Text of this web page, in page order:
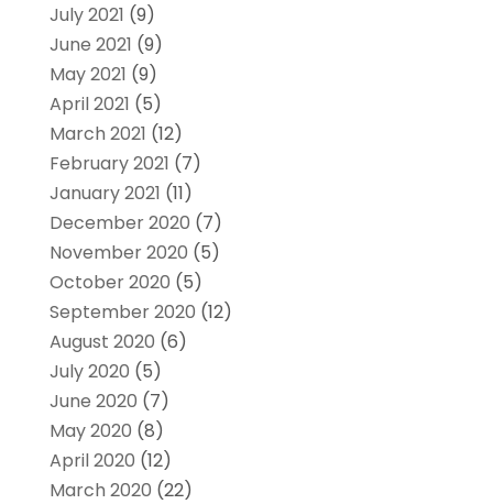
July 2021 (9)
June 2021 (9)
May 2021 (9)
April 2021 (5)
March 2021 (12)
February 2021 (7)
January 2021 (11)
December 2020 (7)
November 2020 (5)
October 2020 (5)
September 2020 (12)
August 2020 (6)
July 2020 (5)
June 2020 (7)
May 2020 (8)
April 2020 (12)
March 2020 (22)